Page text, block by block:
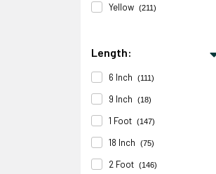
Yellow (211)
Length:
6 Inch (111)
9 Inch (18)
1 Foot (147)
18 Inch (75)
2 Foot (146)